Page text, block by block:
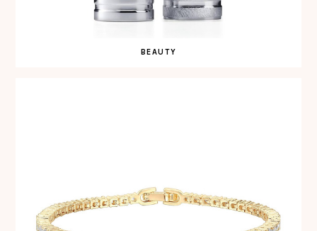
BEAUTY